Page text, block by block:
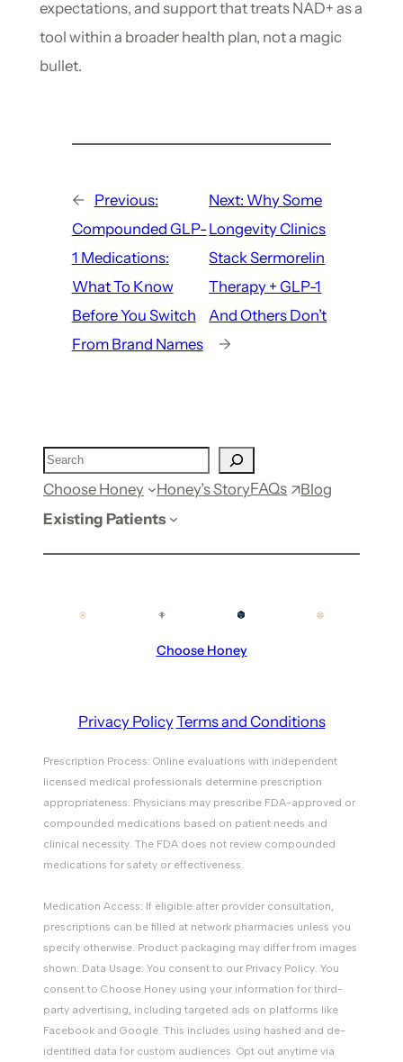
expectations, and support that treats NAD+ as a
tool within a broader health plan, not a magic
bullet.
←
Previous:
Compounded GLP-
1 Medications:
What To Know
Before You Switch
From Brand Names
Next: Why Some
Longevity Clinics
Stack Sermorelin
Therapy + GLP-1
And Others Don’t
→
Choose Honey Honey’s StoryFAQs
Blog
Existing Patients
Choose Honey
Privacy PolicyTerms and Conditions
Prescription Process: Online evaluations with independent
licensed medical professionals determine prescription
appropriateness. Physicians may prescribe FDA-approved or
compounded medications based on patient needs and
clinical necessity. The FDA does not review compounded
medications for safety or effectiveness.
Medication Access: If eligible after provider consultation,
prescriptions can be filled at network pharmacies unless you
specify otherwise. Product packaging may differ from images
shown. Data Usage: You consent to our Privacy Policy. You
consent to Choose Honey using your information for third-
party advertising, including targeted ads on platforms like
Facebook and Google. This includes using hashed and de-
identified data for custom audiences. Opt out anytime via